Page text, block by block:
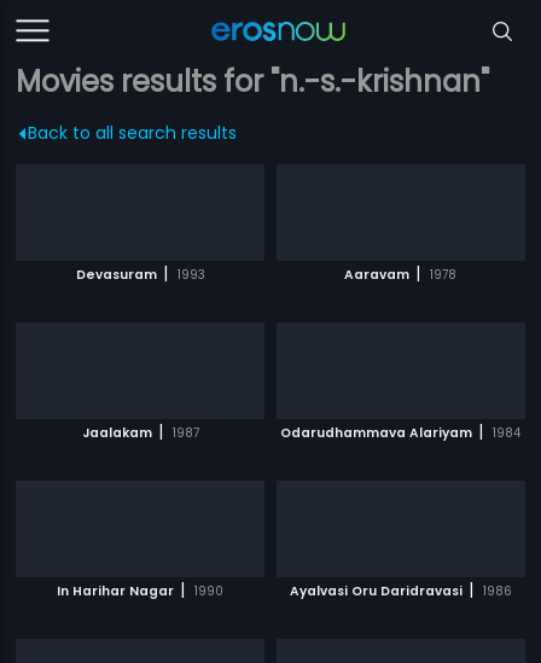
Movies results for "n.-s.-krishnan"
Back to all search results
Devasuram | 1993 Aaravam | 1978
Jaalakam | 1987 Odarudhammava Alariyam | 1984
In Harihar Nagar | 1990 Ayalvasi Oru Daridravasi | 1986